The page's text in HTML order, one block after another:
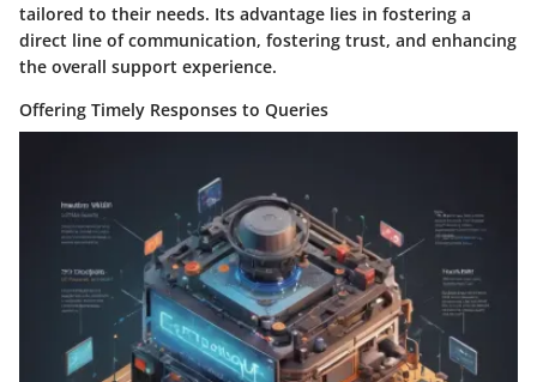
tailored to their needs. Its advantage lies in fostering a
direct line of communication, fostering trust, and enhancing
the overall support experience.
Offering Timely Responses to Queries